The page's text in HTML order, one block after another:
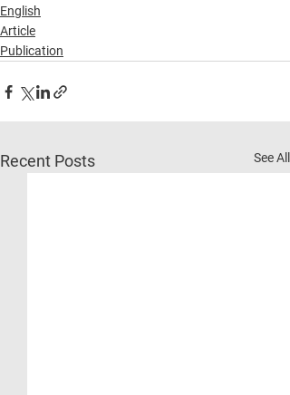
English
Article
Publication
Recent Posts See All